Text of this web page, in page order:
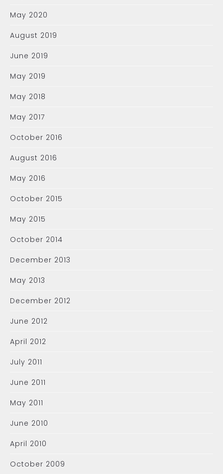
May 2020
August 2019
June 2019
May 2019
May 2018
May 2017
October 2016
August 2016
May 2016
October 2015
May 2015
October 2014
December 2013
May 2013
December 2012
June 2012
April 2012
July 2011
June 2011
May 2011
June 2010
April 2010
October 2009